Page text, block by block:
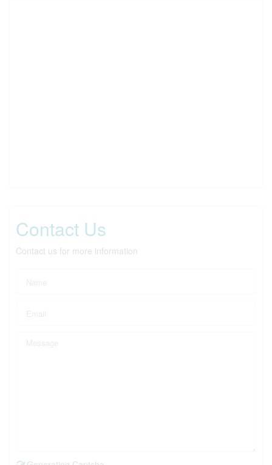
Contact Us
Contact us for more information